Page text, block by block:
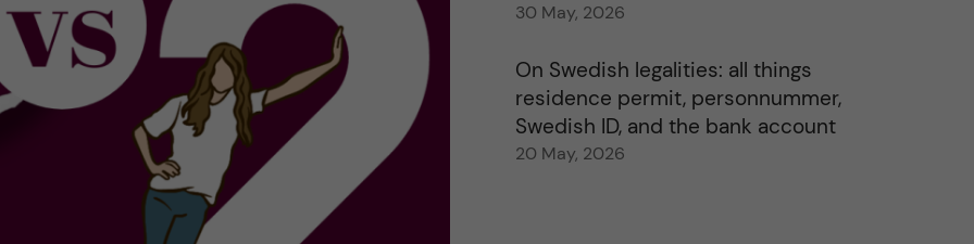
30 May, 2026
On Swedish legalities: all things
residence permit, personnummer,
Swedish ID, and the bank account
20 May, 2026